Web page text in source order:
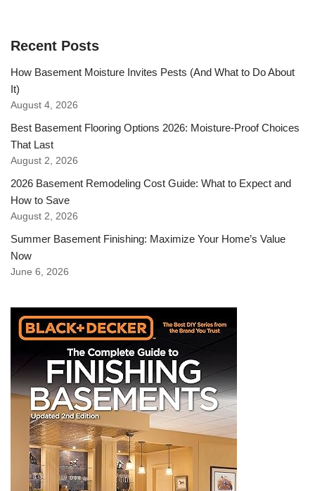
Recent Posts
How Basement Moisture Invites Pests (And What to Do About
It)
August 4, 2026
Best Basement Flooring Options 2026: Moisture-Proof Choices
That Last
August 2, 2026
2026 Basement Remodeling Cost Guide: What to Expect and
How to Save
August 2, 2026
Summer Basement Finishing: Maximize Your Home’s Value
Now
June 6, 2026